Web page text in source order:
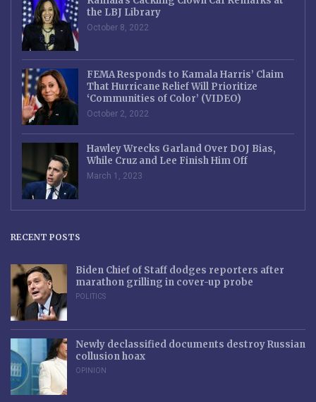
the LBJ Library
October 8, 2022
FEMA Responds to Kamala Harris’ Claim
That Hurricane Relief Will Prioritize
‘Communities of Color’ (VIDEO)
October 2, 2022
Hawley Wrecks Garland Over DOJ Bias,
While Cruz and Lee Finish Him Off
March 1, 2023
RECENT POSTS
Biden Chief of Staff dodges reporters after
marathon grilling in cover-up probe
POLITICS
Newly declassified documents destroy Russian
collusion hoax
OPINION